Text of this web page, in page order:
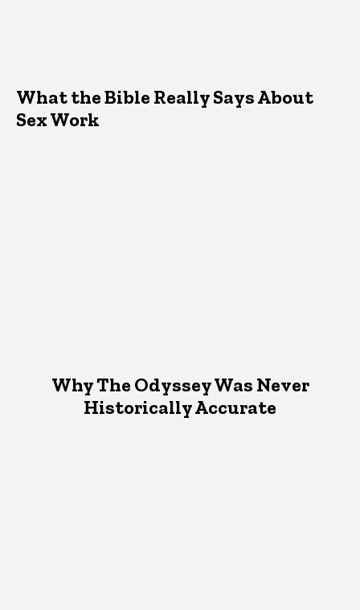
What the Bible Really Says About
Sex Work
Why The Odyssey Was Never
Historically Accurate